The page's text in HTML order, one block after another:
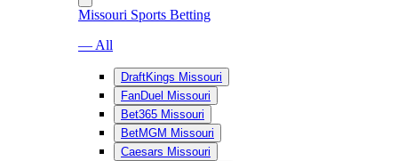
Missouri Sports Betting
— All
DraftKings Missouri
FanDuel Missouri
Bet365 Missouri
BetMGM Missouri
Caesars Missouri